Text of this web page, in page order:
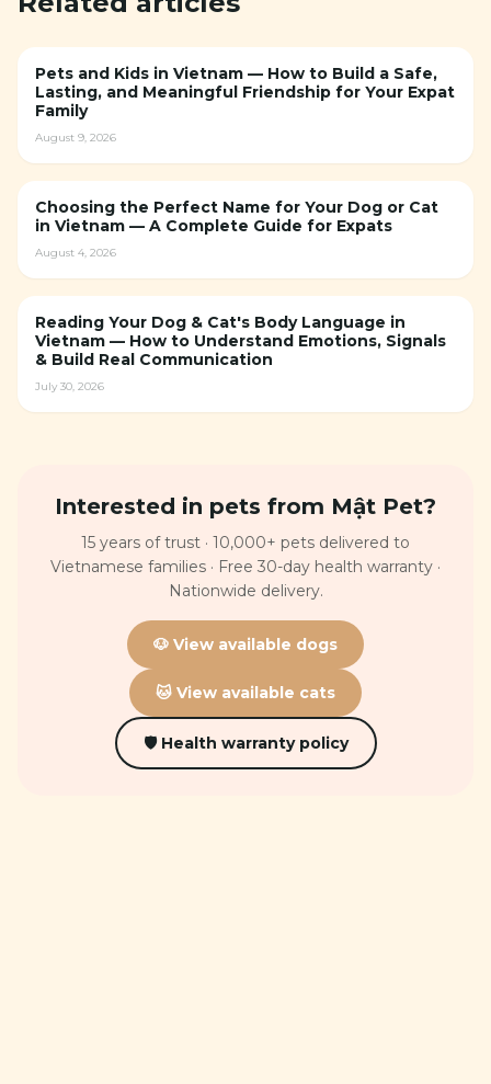
Pets and Kids in Vietnam — How to Build a Safe,
Lasting, and Meaningful Friendship for Your Expat
Family
August 9, 2026
Choosing the Perfect Name for Your Dog or Cat
in Vietnam — A Complete Guide for Expats
August 4, 2026
Reading Your Dog & Cat's Body Language in
Vietnam — How to Understand Emotions, Signals
& Build Real Communication
July 30, 2026
Interested in pets from Mật Pet?
15 years of trust · 10,000+ pets delivered to
Vietnamese families · Free 30-day health warranty ·
Nationwide delivery.
🐶 View available dogs
🐱 View available cats
🛡 Health warranty policy